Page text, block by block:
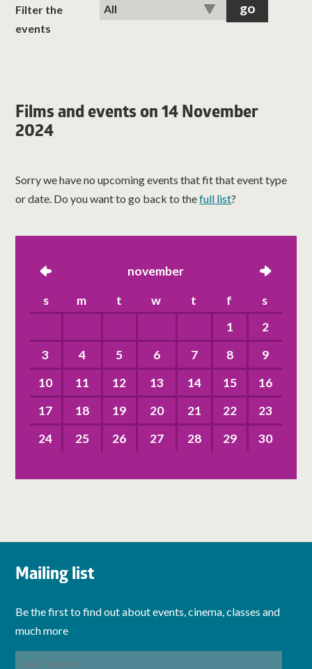
classes
get involved
visit us
Filter the
events
Films and events on 14 November
2024
Sorry we have no upcoming events that fit that event type
or date. Do you want to go back to thefull list?
left november right
s m t w t f
s
1
2
3
4 5 6 7 8
9
10
11 12 13 14 15
16
17
18 19 20 21 22
23
24
25 26 27 28 29 30
Mailing list
Be the first to find out about events, cinema, classes and
much more